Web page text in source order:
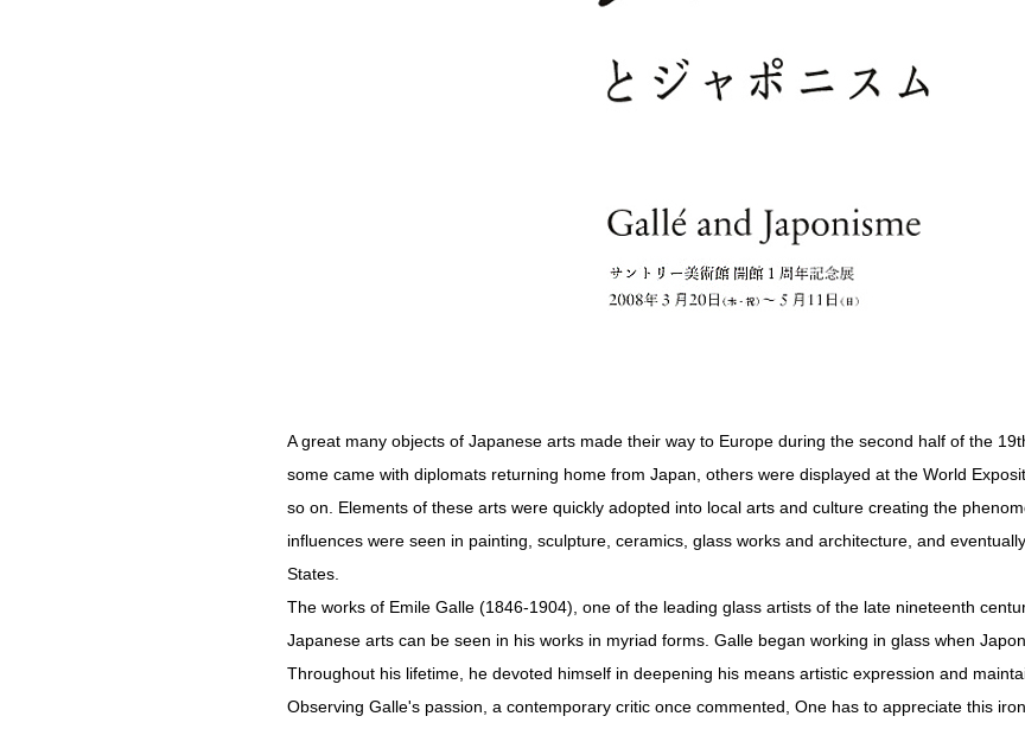
A great many objects of Japanese arts made their way to Europe during the second half of the
some came with diplomats returning home from Japan, others were displayed at the World
so on. Elements of these arts were quickly adopted into local arts and culture creating the
influences were seen in painting, sculpture, ceramics, glass works and architecture, and
States.
The works of Emile Galle (1846-1904), one of the leading glass artists of the late nineteenth
Japanese arts can be seen in his works in myriad forms. Galle began working in glass when
Throughout his lifetime, he devoted himself in deepening his means artistic expression and
Observing Galle's passion, a contemporary critic once commented, One has to appreciate this